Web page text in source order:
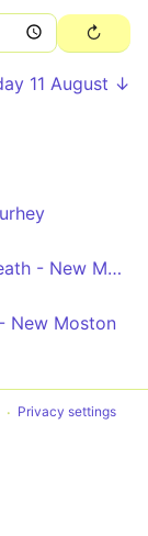
11 August ↓
Trinity High School - Newton Heath - New Moston
New Moston
Privacy settings